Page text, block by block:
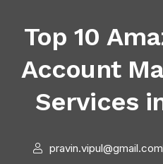
Top 10
Account
Services
pravin.vipul@gmail.com